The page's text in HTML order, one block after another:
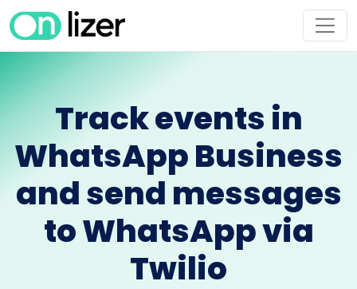
Track events in
WhatsApp Business
and send messages
to WhatsApp via
Twilio